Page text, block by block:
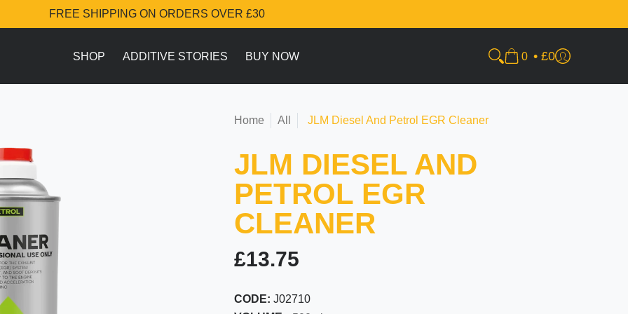
FREE SHIPPING ON ORDERS OVER £30
SHOP ADDITIVE STORIES BUY NOW 0 • £0
Home All JLM Diesel And Petrol EGR Cleaner
JLM DIESEL AND
PETROL EGR
CLEANER
£13.75
CODE:J02710